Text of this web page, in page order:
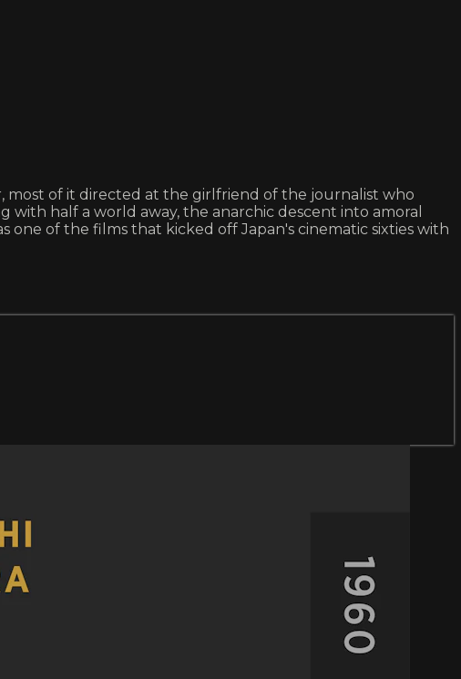
of it directed at the girlfriend of the journalist who
half a world away, the anarchic descent into amoral
one of the films that kicked off Japan's cinematic sixties with